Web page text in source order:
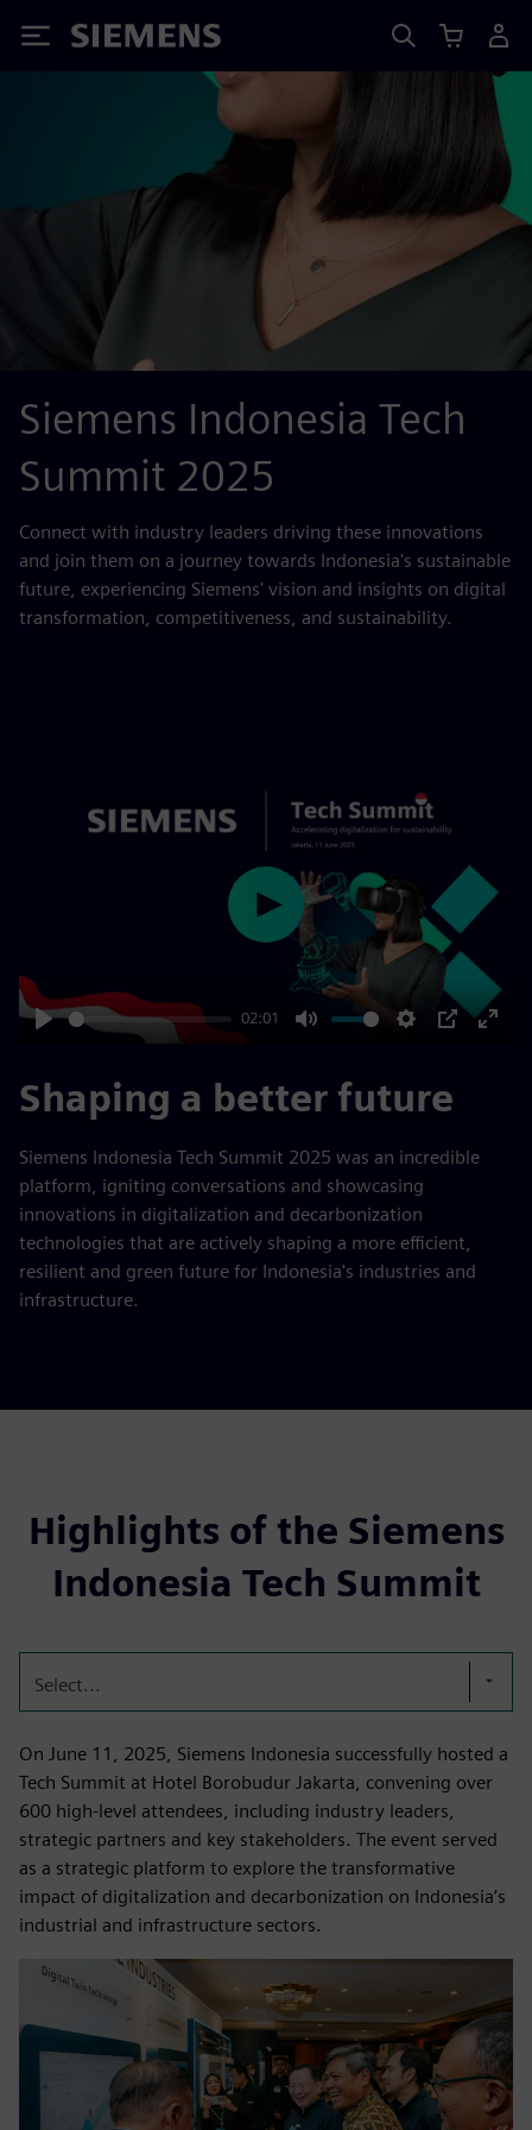
Siemens
Siemens Indonesia Tech
Summit 2025
Connect with industry leaders driving these innovations
and join them on a journey towards Indonesia's sustainable
future, experiencing Siemens' vision and insights on digital
transformation, competitiveness, and sustainability.
02:01
Play
Shaping a better future
Siemens Indonesia Tech Summit 2025 was an incredible
platform, igniting conversations and showcasing
innovations in digitalization and decarbonization
technologies that are actively shaping a more efficient,
resilient and green future for Indonesia's industries and
infrastructure.
Highlights of the Siemens
Indonesia Tech Summit
Select...
On June 11, 2025, Siemens Indonesia successfully hosted a
Tech Summit at Hotel Borobudur Jakarta, convening over
600 high-level attendees, including industry leaders,
strategic partners and key stakeholders. The event served
as a strategic platform to explore the transformative
impact of digitalization and decarbonization on Indonesia’s
industrial and infrastructure sectors.